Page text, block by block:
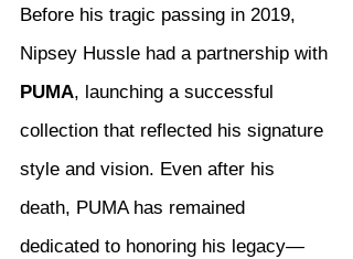
Before his tragic passing in 2019,
Nipsey Hussle had a partnership with
PUMA, launching a successful
collection that reflected his signature
style and vision. Even after his
death, PUMA has remained
dedicated to honoring his legacy—